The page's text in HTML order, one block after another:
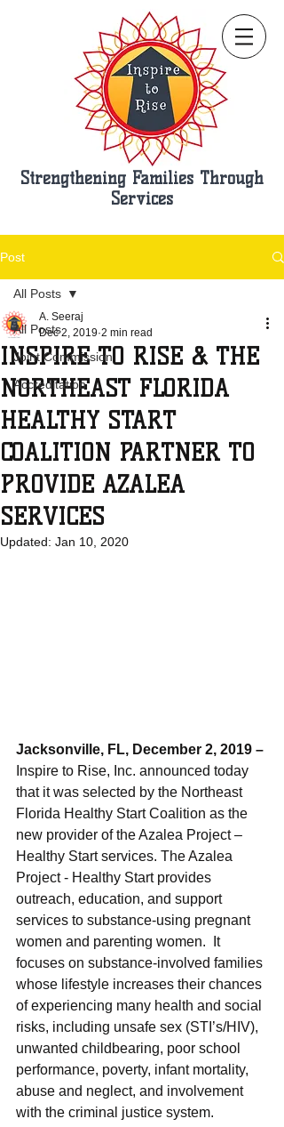
Strengthening Families Through
Services
Post
All Posts
Joint Commission
Accreditation
All Posts
INSPIRE TO RISE & THE
NORTHEAST FLORIDA
HEALTHY START
COALITION PARTNER TO
PROVIDE AZALEA
SERVICES
A. Seeraj
Dec 2, 2019 2 min read
Updated: Jan 10, 2020
Jacksonville, FL, December 2, 2019 –
Inspire to Rise, Inc. announced today
that it was selected by the Northeast
Florida Healthy Start Coalition as the
new provider of the Azalea Project –
Healthy Start services. The Azalea
Project - Healthy Start provides
outreach, education, and support
services to substance-using pregnant
women and parenting women.  It
focuses on substance-involved families
whose lifestyle increases their chances
of experiencing many health and social
risks, including unsafe sex (STI’s/HIV),
unwanted childbearing, poor school
performance, poverty, infant mortality,
abuse and neglect, and involvement
with the criminal justice system.